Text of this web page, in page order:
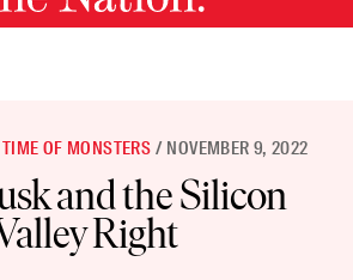
OF MONSTERS NOVEMBER 9, 2022
and the Silicon
Right